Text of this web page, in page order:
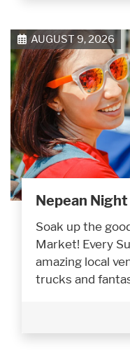
AUGUST 9, 2026
Nepean
Soak up the
Market! Every
amazing local
trucks and